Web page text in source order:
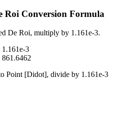
Roi Conversion Formula
De Roi, multiply by 1.161e-3.
1.161e-3
861.6462
Point [Didot], divide by 1.161e-3